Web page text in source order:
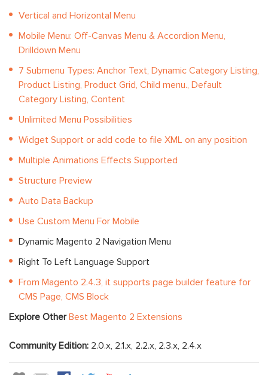
Vertical and Horizontal Menu
Mobile Menu: Off-Canvas Menu & Accordion Menu,
Drilldown Menu
7 Submenu Types: Anchor Text, Dynamic Category Listing,
Product Listing, Product Grid, Child menu., Default
Category Listing, Content
Unlimited Menu Possibilities
Widget Support or add code to file XML on any position
Multiple Animations Effects Supported
Structure Preview
Auto Data Backup
Use Custom Menu For Mobile
Dynamic Magento 2 Navigation Menu
Right To Left Language Support
From Magento 2.4.3, it supports page builder feature for
CMS Page, CMS Block
Explore OtherBest Magento 2 Extensions
Community Edition: 2.0.x, 2.1.x, 2.2.x, 2.3.x, 2.4.x